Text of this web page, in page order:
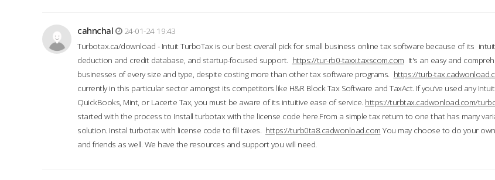
cahnchal
24-01-24 19:43
Turbotax.ca/download - Intuit TurboTax is our best overall pick for small business online tax software because of its
deduction and credit database, and startup-focused support. https://tur-rb0-taxx.taxscom.com It's an easy and
businesses of every size and type, despite costing more than other tax software programs. https://turb-
currently in this particular sector amongst its competitors like H&R Block Tax Software and TaxAct. If you’ve used any
QuickBooks, Mint, or Lacerte Tax, you must be aware of its intuitive ease of service. https://turbtax.cadwonload.com/
started with the process to Install turbotax with the license code here.From a simple tax return to one that has many
solution. Instal turbotax with license code to fill taxes. https://turb0ta8.cadwonload.com You may choose to do your
and friends as well. We have the resources and support you will need.